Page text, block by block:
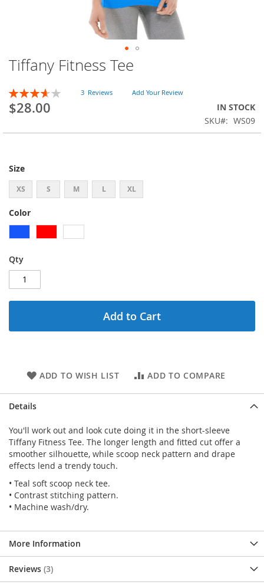
Skip
to
the
beginning
of
images
Tiffany Fitness Tee
Rating:
73
% of100
3 Reviews Add Your Review
$28.00
IN STOCK
SKU
WS09
Size
XS S M L XL
Color
Qty
Add to Cart
ADD TO WISH LIST ADD TO COMPARE
Details
You'll work out and look cute doing it in the short-sleeve
Tiffany Fitness Tee. The longer length and fitted cut offer a
smoother silhouette, while scoop neck pattern and drape
effects lend a trendy touch.
• Teal soft scoop neck tee.
• Contrast stitching pattern.
• Machine wash/dry.
More Information
Reviews 3